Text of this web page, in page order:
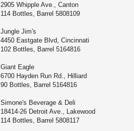
2905 Whipple Ave., Canton
114 Bottles, Barrel 5808109
Jungle Jim's
4450 Eastgate Blvd, Cincinnati
102 Bottles, Barrel 5164816
Giant Eagle
6700 Hayden Run Rd., Hilliard
90 Bottles, Barrel 5164816
Simone's Beverage & Deli
18414-26 Detroit Ave., Lakewood
114 Bottles, Barrel 5808117